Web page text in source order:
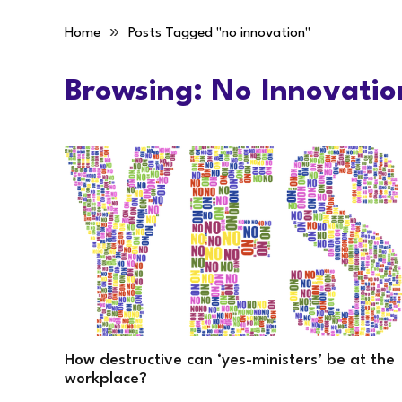
Home » Posts Tagged "no innovation"
Browsing: No
How destructive can ‘yes-ministers’ be at the
workplace?